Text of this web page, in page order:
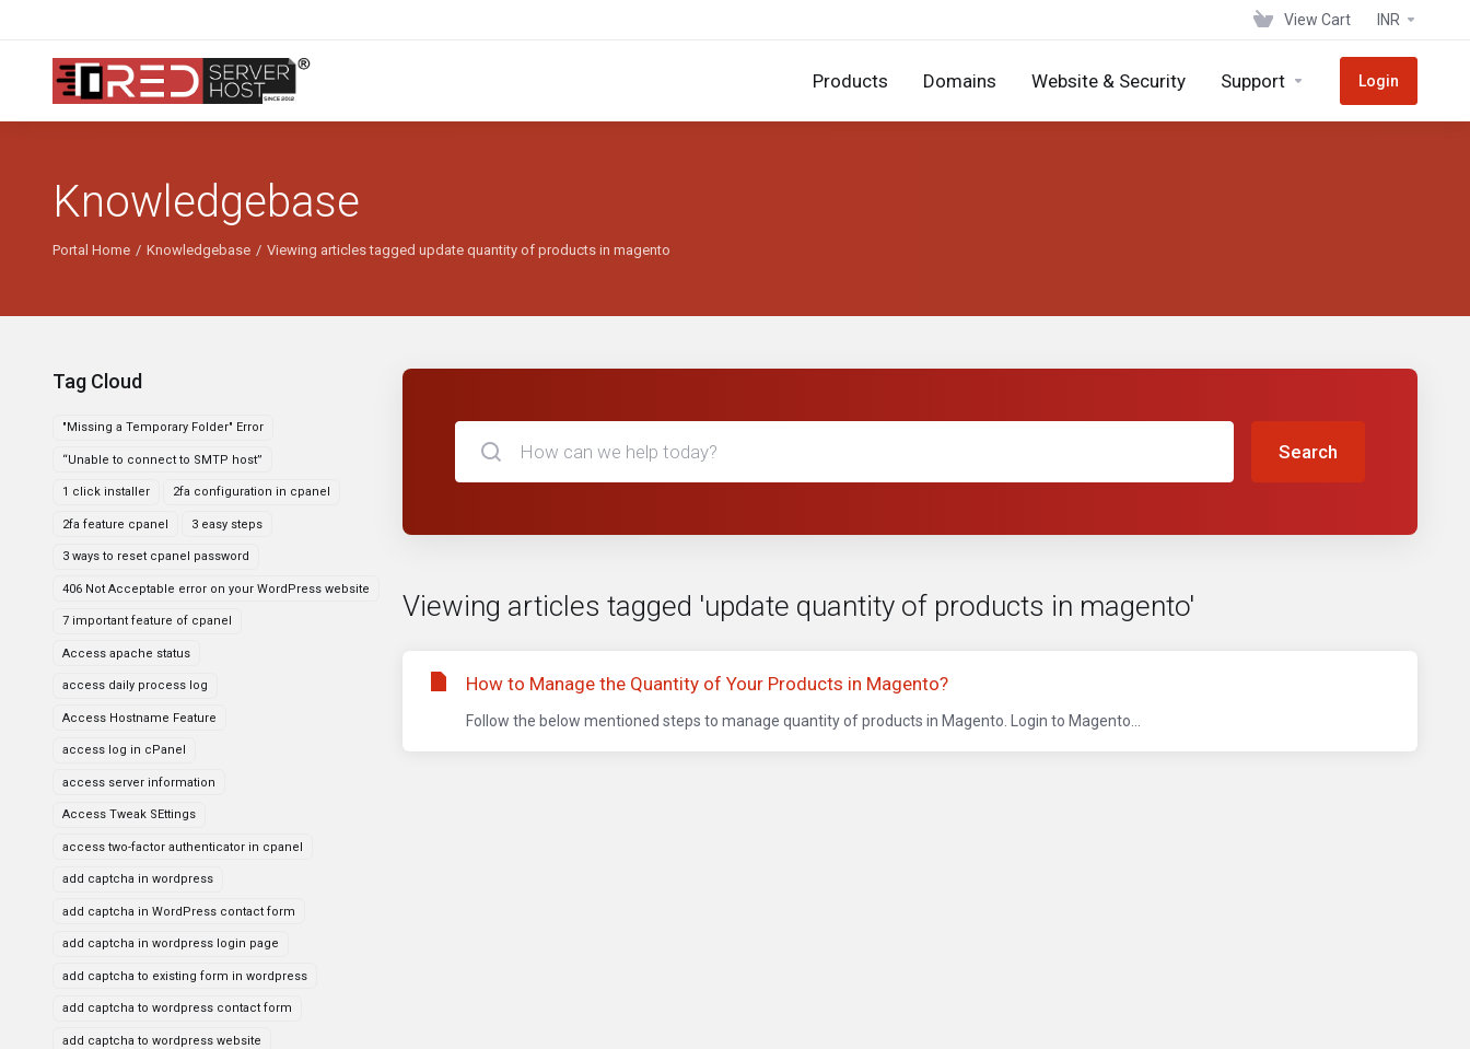
View Cart INR
Products Domains Website & Security Support Login
Knowledgebase
Portal Home Knowledgebase Viewing articles tagged update quantity of products in magento
Tag Cloud
"Missing a Temporary Folder" Error
“Unable to connect to SMTP host”
1 click installer 2fa configuration in cpanel
2fa feature cpanel 3 easy steps
3 ways to reset cpanel password
406 Not Acceptable error on your WordPress website
7 important feature of cpanel
Access apache status
access daily process log
Access Hostname Feature
access log in cPanel
access server information
Access Tweak SEttings
access two-factor authenticator in cpanel
add captcha in wordpress
add captcha in WordPress contact form
add captcha in wordpress login page
add captcha to existing form in wordpress
add captcha to wordpress contact form
add captcha to wordpress website
Search
Viewing articles tagged 'update quantity of products in magento'
How to Manage the Quantity of Your Products in Magento?
Follow the below mentioned steps to manage quantity of products in Magento. Login to Magento...